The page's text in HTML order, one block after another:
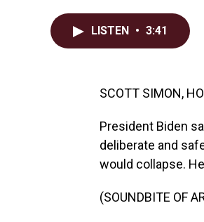
LISTEN • 3:41
SCOTT SIMON,
President Biden
deliberate and
would collapse.
(SOUNDBITE OF